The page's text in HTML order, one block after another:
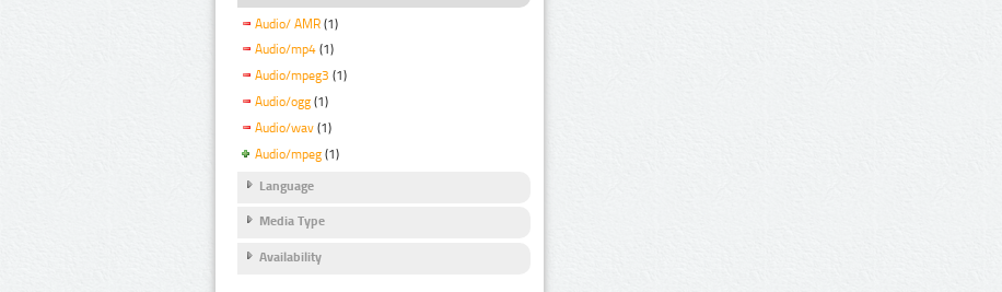
Audio/ AMR (1)
Audio/mp4 (1)
Audio/mpeg3 (1)
Audio/ogg (1)
Audio/wav (1)
Audio/mpeg (1)
Language
Media Type
Availability